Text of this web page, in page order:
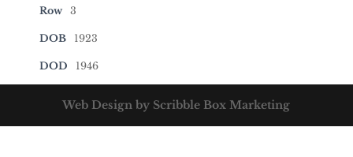
Row 3
DOB 1923
DOD 1946
Web Design by Scribble Box Marketing